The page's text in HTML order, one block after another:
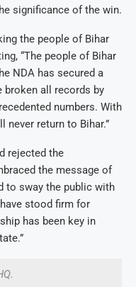
significance of the win.
the people of Bihar
“The people of Bihar
NDA has secured a
broken all records by
numbers. With
never return to Bihar.”
rejected the
the message of
to sway the public with
stood firm for
has been key in